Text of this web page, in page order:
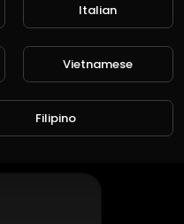
Italian
Vietnamese
Filipino